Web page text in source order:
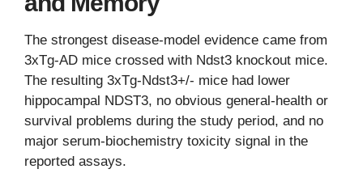
The strongest disease-model evidence came from
3xTg-AD mice crossed with Ndst3 knockout mice.
The resulting 3xTg-Ndst3+/- mice had lower
hippocampal NDST3, no obvious general-health or
survival problems during the study period, and no
major serum-biochemistry toxicity signal in the
reported assays.